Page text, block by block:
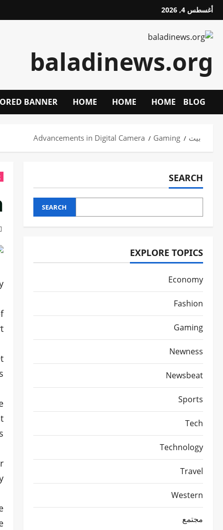
تخطي
إلى
المحتوى
أغسطس 4, 2026
baladinews.org
BLOG
HOME
HOME
HOME
BANNER
بيت Gaming
Advancements in Digital Camera
SEARCH
SEARCH
EXPLORE TOPICS
Economy
Fashion
Gaming
Newness
Newsbeat
Sports
Tech
Technology
Travel
Western
مجتمع